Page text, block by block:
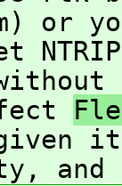
or
and